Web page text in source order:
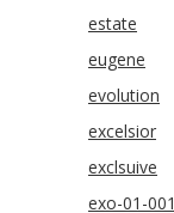
estate
eugene
evolution
excelsior
exclsuive
exo-01-001